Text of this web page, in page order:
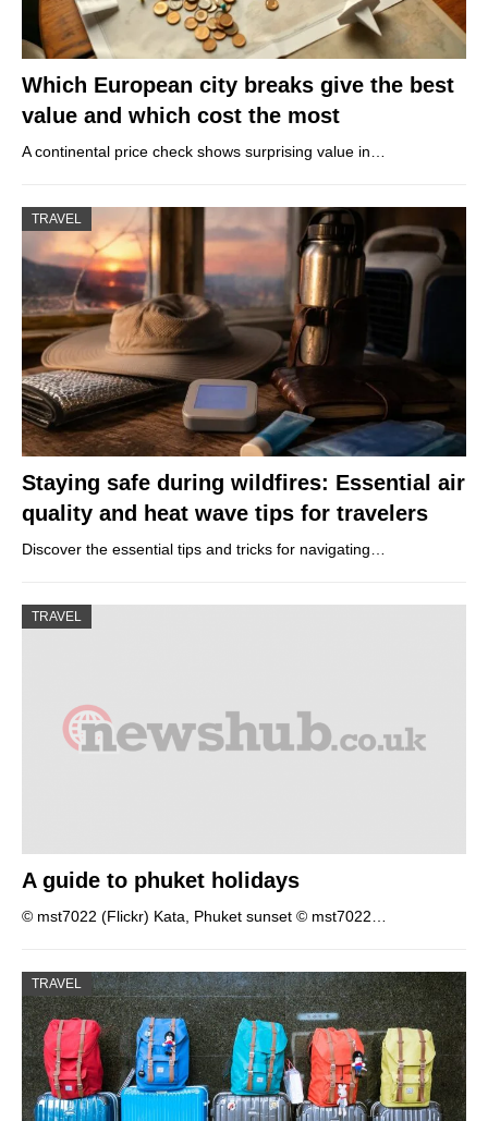
Which European city breaks give the best
value and which cost the most
A continental price check shows surprising value in…
TRAVEL
Staying safe during wildfires: Essential air
quality and heat wave tips for travelers
Discover the essential tips and tricks for navigating…
TRAVEL
A guide to phuket holidays
© mst7022 (Flickr) Kata, Phuket sunset © mst7022…
TRAVEL